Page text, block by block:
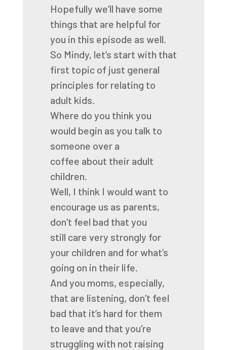
Hopefully we’ll have some
things that are helpful for
you in this episode as well.
So Mindy, let’s start with that
first topic of just general
principles for relating to
adult kids.
Where do you think you
would begin as you talk to
someone over a
coffee about their adult
children.
Well, I think I would want to
encourage us as parents,
don’t feel bad that you
still care very strongly for
your children and for what’s
going on in their life.
And you moms, especially,
that are listening, don’t feel
bad that it’s hard for them
to leave and that you’re
struggling with not raising